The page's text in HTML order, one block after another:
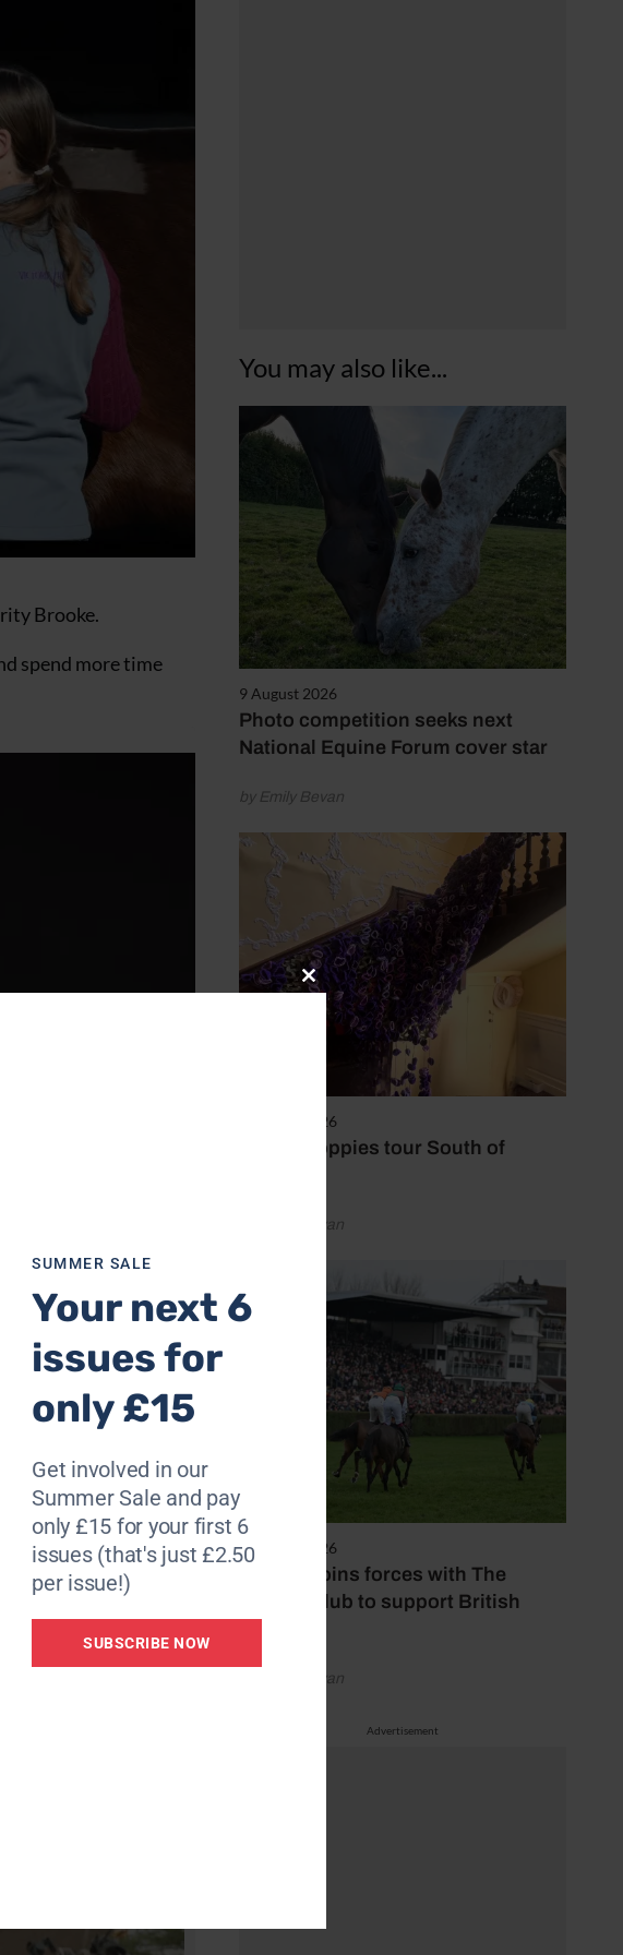
You may also like...
9 August 2026
Photo competition seeks next
National Equine Forum cover star
by Emily Bevan
8 August 2026
Purple poppies tour South of
by Emily Bevan
7 August 2026
Spillers joins forces with The
Jockey Club to support British
by Emily Bevan
Advertisement
Brooke.
spend more time
bond with their pet
their partner or
than people in
and family. When
living crisis now,”
a big one being
Close
this
module
SUMMER SALE
Your next 6
issues for
only £15
Get involved in our
Summer Sale and pay
only £15 for your first 6
issues (that's just £2.50
per issue!)
SUBSCRIBE NOW